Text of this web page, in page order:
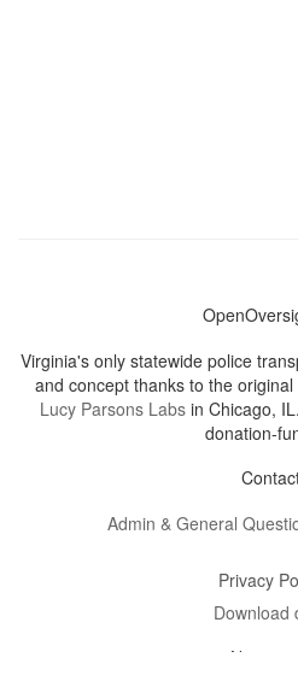
Virginia's only statewide police
and concept thanks to the
Lucy Parsons Labs in Chicago,
donation-
Admin & General
Privacy
Download
Navigation